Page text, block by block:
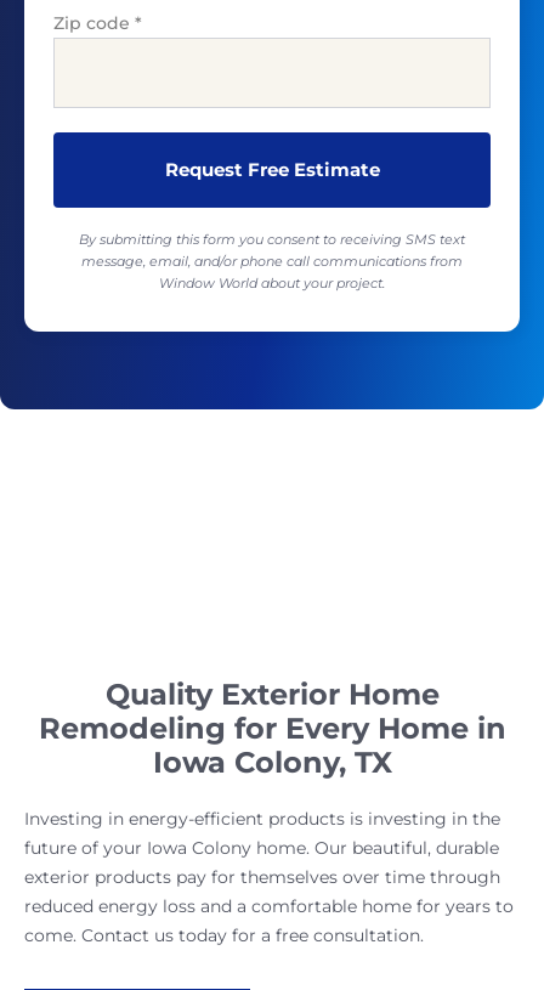
Zip code *
By submitting this form you consent to receiving SMS text
message, email, and/or phone call communications from
Window World about your project.
Quality Exterior Home
Remodeling for Every Home in
Iowa Colony, TX
Investing in energy-efficient products is investing in the
future of your Iowa Colony home. Our beautiful, durable
exterior products pay for themselves over time through
reduced energy loss and a comfortable home for years to
come. Contact us today for a free consultation.